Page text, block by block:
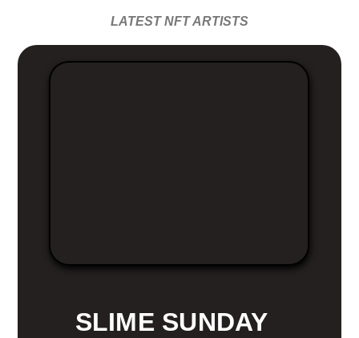
LATEST NFT ARTISTS
SLIME SUNDAY